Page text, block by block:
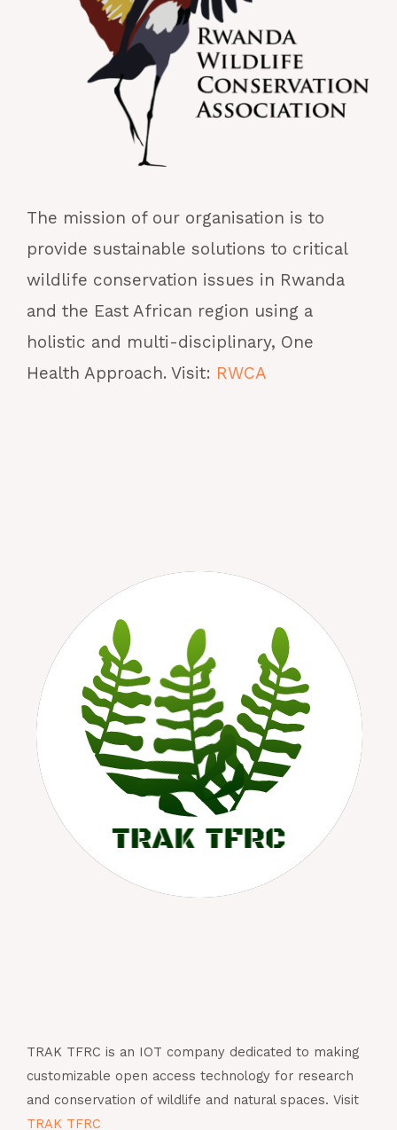
The mission of our organisation is to
provide sustainable solutions to critical
wildlife conservation issues in Rwanda
and the East African region using a
holistic and multi-disciplinary, One
Health Approach. Visit: RWCA
TRAK TFRC is an IOT company dedicated to making
customizable open access technology for research
and conservation of wildlife and natural spaces. Visit
TRAK TFRC